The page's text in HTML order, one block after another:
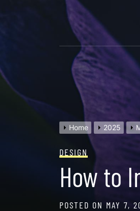
Home 2025
DESIGN
How to
POSTED ON MAY 7,